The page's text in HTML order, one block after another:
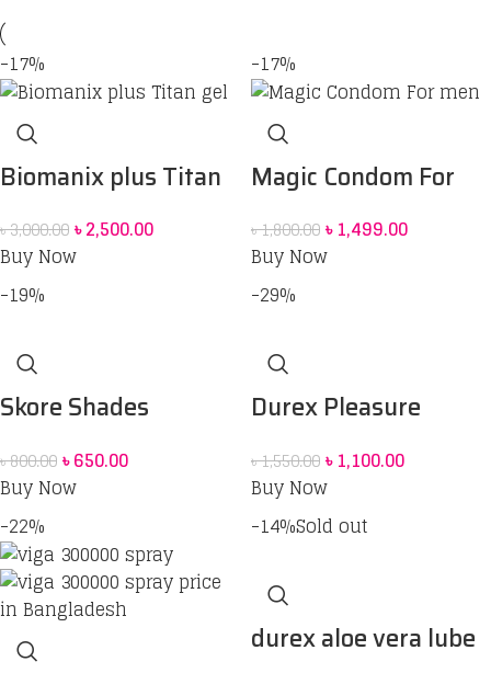
-17%
Biomanix plus Titan
৳3,000.00৳2,500.00
Buy Now
-17%
Magic Condom For
৳1,800.00৳1,499.00
Buy Now
-19%
Skore Shades
10’s Pack
৳800.00৳650.00
Buy Now
-29%
Durex Pleasure
[Extra Thin, Extra
Ribbed, Extra Time] –
3 units each & Durex
Pleasure Gel 50 ml
৳1,550.00৳1,100.00
Buy Now
-22%
-14%Sold out
durex aloe vera lube